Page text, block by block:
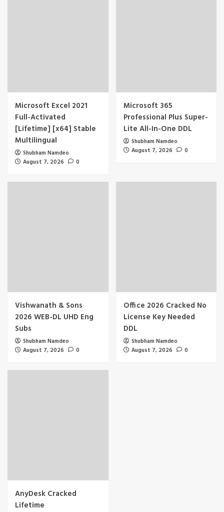
Microsoft Excel 2021
Full-Activated
[Lifetime] [x64] Stable
Multilingual
Shubham Namdeo
August 7, 2026
0
Microsoft 365
Professional Plus Super-
Lite All-In-One DDL
Shubham Namdeo
August 7, 2026
0
Vishwanath & Sons
2026 WEB-DL UHD Eng
Subs
Shubham Namdeo
August 7, 2026
0
Office 2026 Cracked No
License Key Needed
DDL
Shubham Namdeo
August 7, 2026
0
AnyDesk Cracked
Lifetime